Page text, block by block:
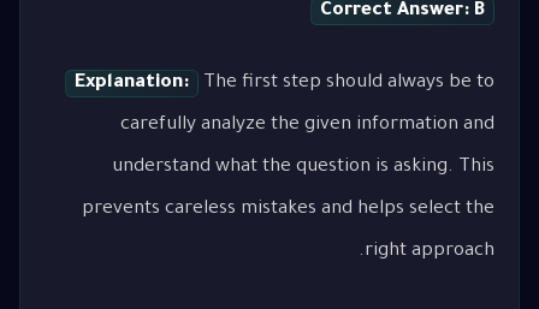
Correct Answer: B
Explanation: The first step should always be to
carefully analyze the given information and
understand what the question is asking. This
prevents careless mistakes and helps select the
right approach.